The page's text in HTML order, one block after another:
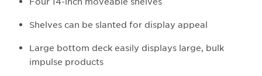
Shelves can be slanted for display appeal
Large bottom deck easily displays large, bulk
impulse products